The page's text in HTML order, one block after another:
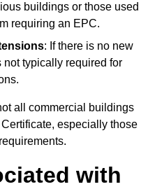
buildings or those used
requiring an EPC.
: If there is no new
not typically required for
all commercial buildings
especially those
with